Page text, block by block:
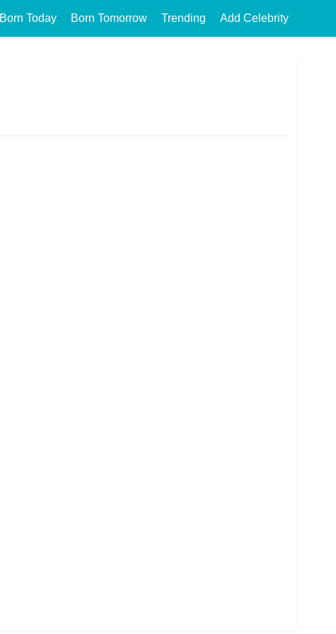
Born Today Born Tomorrow Trending Add Celebrity